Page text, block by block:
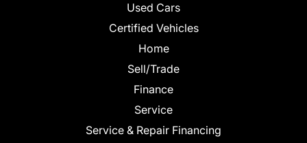
Used Cars
Certified Vehicles
Home
Sell/Trade
Finance
Service
Service & Repair Financing